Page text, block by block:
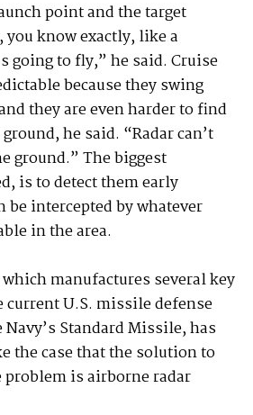
point and the target
know exactly, like a
going to fly,” he said. Cruise
because they swing
they are even harder to find
he said. “Radar can’t
ground.” The biggest
is to detect them early
be intercepted by whatever
in the area.
manufactures several key
U.S. missile defense
Standard Missile, has
the case that the solution to
is airborne radar